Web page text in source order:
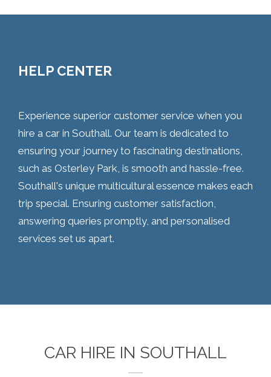
HELP CENTER
Experience superior customer service when you
hire a car in Southall. Our team is dedicated to
ensuring your journey to fascinating destinations,
such as Osterley Park, is smooth and hassle-free.
Southall's unique multicultural essence makes each
trip special. Ensuring customer satisfaction,
answering queries promptly, and personalised
services set us apart.
CAR HIRE IN SOUTHALL